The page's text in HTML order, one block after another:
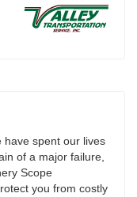
have spent our lives
of a major failure,
Scope
you from costly